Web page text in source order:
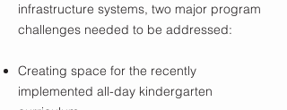
infrastructure systems, two major program
challenges needed to be addressed:
Creating space for the recently
implemented all-day kindergarten